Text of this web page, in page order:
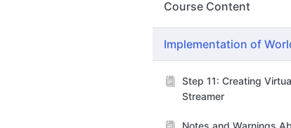
Course Content
Implementation of
Step 11: Creating
Streamer
Notes and Warnings